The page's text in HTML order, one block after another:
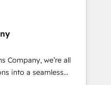
combine human insight
drive sustainable
team designs solutions
performance, and
•
2022 EMEA Impact
Company, we’re all
into a seamless